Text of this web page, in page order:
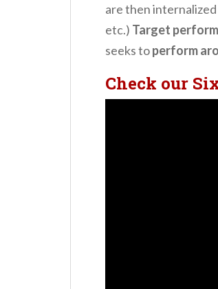
are then internalized
etc.) Target
seeks toperform
Check our